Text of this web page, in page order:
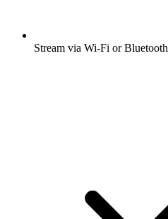
Stream via Wi-Fi or Bluetooth